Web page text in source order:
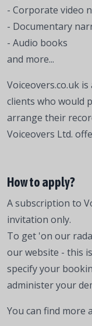
- Corporate video
- Documentary
- Audio books
and more...
Voiceovers.co.uk
clients who would
arrange their
Voiceovers Ltd.
How to apply?
A subscription to
invitation only.
To get 'on our
our website - this
specify your
administer your
You can find more